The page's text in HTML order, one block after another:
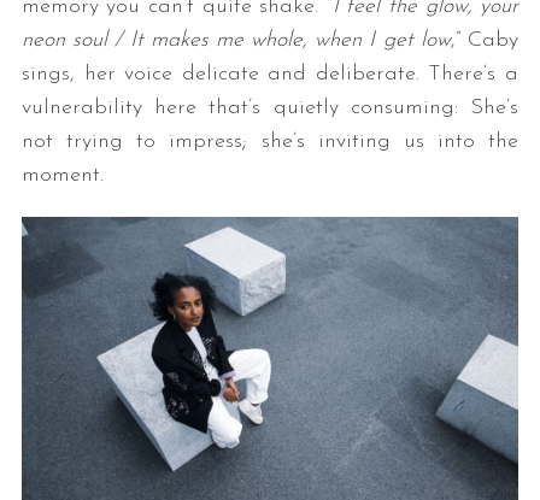
memory you can’t quite shake. “I feel the glow, your
neon soul / It makes me whole, when I get low,” Caby
sings, her voice delicate and deliberate. There’s a
vulnerability here that’s quietly consuming: She’s
not trying to impress; she’s inviting us into the
moment.